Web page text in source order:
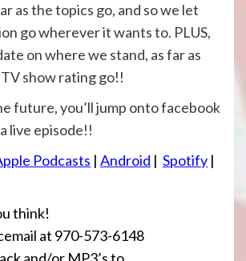
as the topics go, and so we let
go wherever it wants to. PLUS,
on where we stand, as far as
show rating go!!
future, you’ll jump onto facebook
live episode!!
Podcasts | Android | Spotify |
think!
at 970-573-6148